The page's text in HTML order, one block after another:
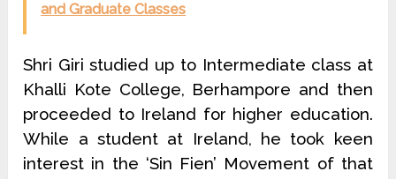
and Graduate Classes
Shri Giri studied up to Intermediate class at
Khalli Kote College, Berham­pore and then
proceeded to Ireland for higher education.
While a student at Ireland, he took keen
interest in the ‘Sin Fien’ Movement of that